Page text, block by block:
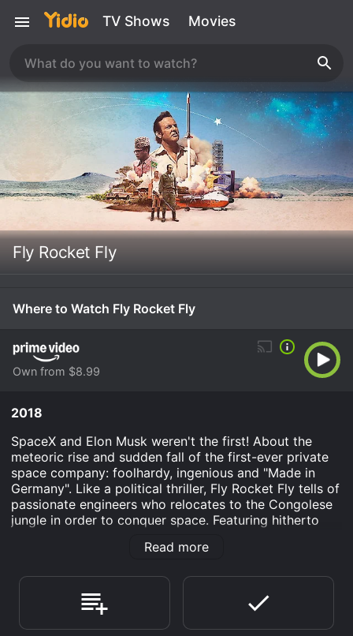
TV Shows Movies
Fly Rocket Fly
Where to Watch Fly Rocket Fly
Own from $8.99
2018
SpaceX and Elon Musk weren't the first! About the
meteoric rise and sudden fall of the first-ever private
space company: foolhardy, ingenious and "Made in
Germany". Like a political thriller, Fly Rocket Fly tells of
passionate engineers who relocates to the Congolese
jungle in order to conquer space. Featuring hitherto
contemporary witnesses.
Fly Rocket Fly is an Documentary movie that was
released in 2018 and has a run time of 1 hr 29 min. It
has received mostly positive reviews from critics and
viewers, who have given it an IMDb score of 7.7.
Read more